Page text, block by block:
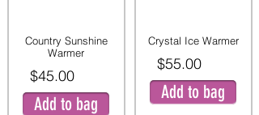
Country Sunshine
Warmer
$45.00
Add to bag
Crystal Ice Warmer
$55.00
Add to bag